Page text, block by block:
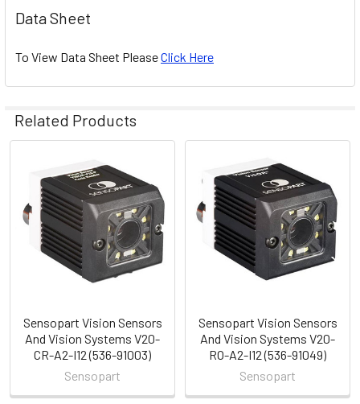
Data Sheet
To View Data Sheet PleaseClick Here
Related Products
Related
Products
Sensopart Vision Sensors
And Vision Systems V20-
CR-A2-I12 (536-91003)
Sensopart
Sensopart Vision Sensors
And Vision Systems V20-
RO-A2-I12 (536-91049)
Sensopart